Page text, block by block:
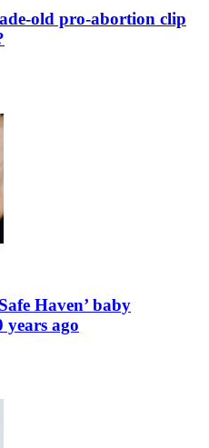
old pro-abortion clip
Haven’ baby
years ago